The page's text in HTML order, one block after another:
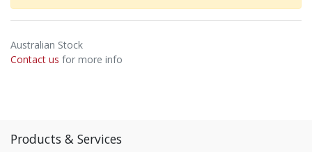
Australian Stock
Contact us for more info
Products & Services